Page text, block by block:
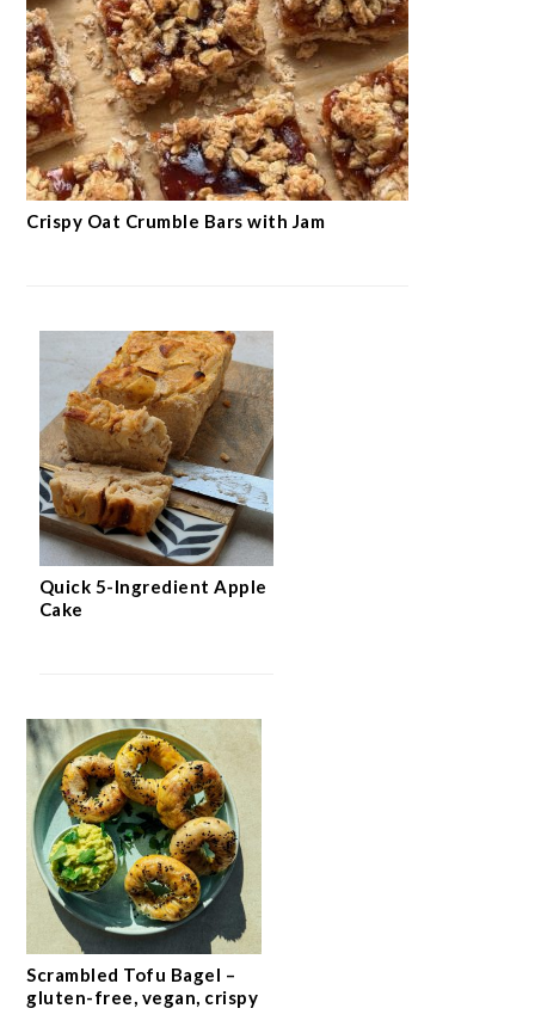
Crispy Oat Crumble Bars with Jam
Quick 5-Ingredient Apple
Cake
Scrambled Tofu Bagel –
gluten-free, vegan, crispy